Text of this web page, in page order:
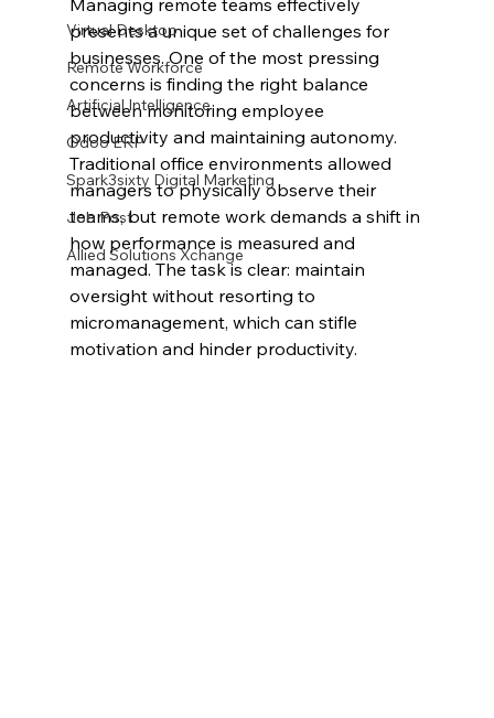
Virtual Desktop
Remote Workforce
Artificial Intelligence
Odoo ERP
Spark3sixty Digital Marketing
Job Post
Allied Solutions Xchange
presents a unique set of challenges for
businesses. One of the most pressing
concerns is finding the right balance
between monitoring employee
productivity and maintaining autonomy.
Traditional office environments allowed
managers to physically observe their
teams, but remote work demands a shift in
how performance is measured and
managed. The task is clear: maintain
oversight without resorting to
micromanagement, which can stifle
motivation and hinder productivity.